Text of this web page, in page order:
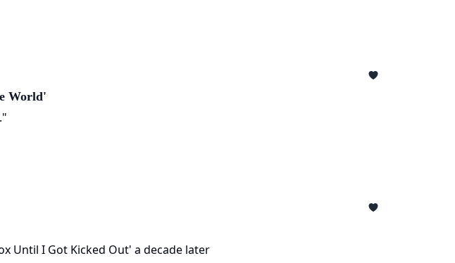
World'
Until I Got Kicked Out' a decade later